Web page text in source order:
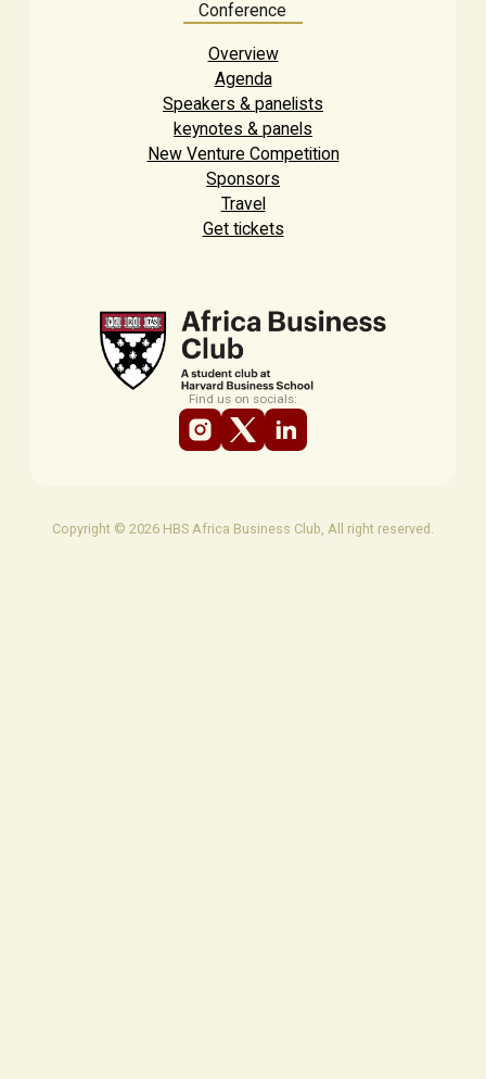
Conference
Overview
Agenda
Speakers & panelists
keynotes & panels
New Venture Competition
Sponsors
Travel
Get tickets
Find us on socials:
Copyright © 2026 HBS Africa Business Club, All right reserved.